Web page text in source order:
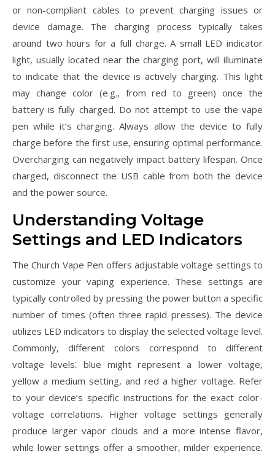
or non-compliant cables to prevent charging issues or
device damage. The charging process typically takes
around two hours for a full charge. A small LED indicator
light, usually located near the charging port, will illuminate
to indicate that the device is actively charging. This light
may change color (e.g., from red to green) once the
battery is fully charged. Do not attempt to use the vape
pen while it’s charging. Always allow the device to fully
charge before the first use, ensuring optimal performance.
Overcharging can negatively impact battery lifespan. Once
charged, disconnect the USB cable from both the device
and the power source.
Understanding Voltage
Settings and LED Indicators
The Church Vape Pen offers adjustable voltage settings to
customize your vaping experience. These settings are
typically controlled by pressing the power button a specific
number of times (often three rapid presses). The device
utilizes LED indicators to display the selected voltage level.
Commonly, different colors correspond to different
voltage levels⁚ blue might represent a lower voltage,
yellow a medium setting, and red a higher voltage. Refer
to your device’s specific instructions for the exact color-
voltage correlations. Higher voltage settings generally
produce larger vapor clouds and a more intense flavor,
while lower settings offer a smoother, milder experience.